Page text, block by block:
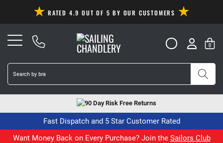
RATED 4.9 OUT OF 5 BY OUR CUSTOMERS
0
90 Day Risk Free Returns
Fast Dispatch and 5 Star Customer Rated
Want Money Back on Every Purchase? Join the Sailors Club